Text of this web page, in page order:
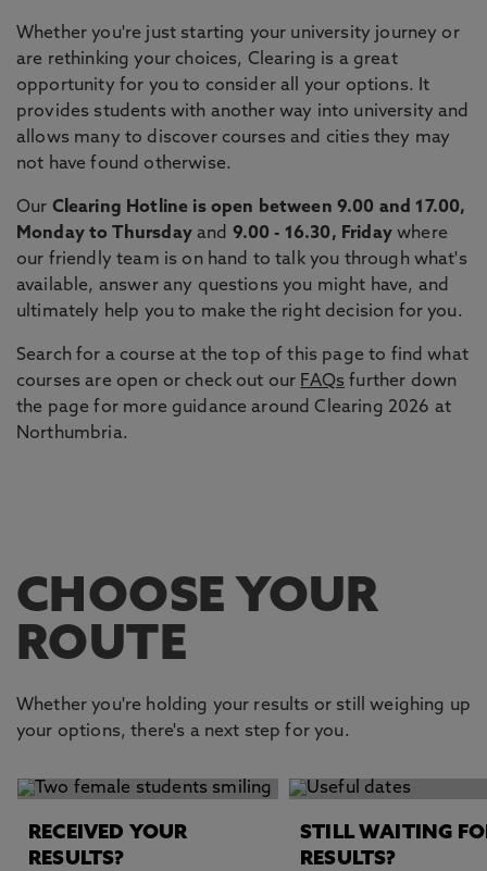
Whether you're just starting your university journey or
are rethinking your choices, Clearing is a great
opportunity for you to consider all your options. It
provides students with another way into university and
allows many to discover courses and cities they may
not have found otherwise.
Our Clearing Hotline is open between 9.00 and 17.00,
Monday to Thursdayand 9.00 - 16.30, Fridaywhere
our friendly team is on hand to talk you through what's
available, answer any questions you might have, and
ultimately help you to make the right decision for you.
Search for a course at the top of this page to find what
courses are open or check out our FAQs further down
the page for more guidance around Clearing 2026 at
Northumbria.
CHOOSE YOUR
ROUTE
Whether you're holding your results or still weighing up
your options, there's a next step for you.
This carousel contains 2 slides. Use the Previous and
RECEIVED YOUR
RESULTS?
STILL WAITING
RESULTS?